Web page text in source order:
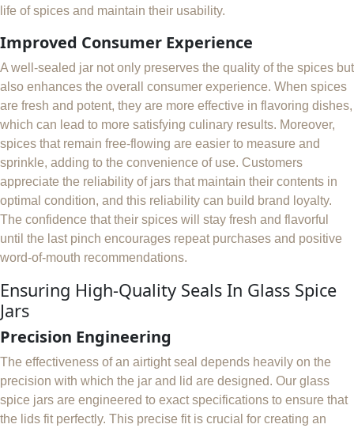
life of spices and maintain their usability.
Improved Consumer Experience
A well-sealed jar not only preserves the quality of the spices but
also enhances the overall consumer experience. When spices
are fresh and potent, they are more effective in flavoring dishes,
which can lead to more satisfying culinary results. Moreover,
spices that remain free-flowing are easier to measure and
sprinkle, adding to the convenience of use. Customers
appreciate the reliability of jars that maintain their contents in
optimal condition, and this reliability can build brand loyalty.
The confidence that their spices will stay fresh and flavorful
until the last pinch encourages repeat purchases and positive
word-of-mouth recommendations.
Ensuring High-Quality Seals In Glass Spice
Jars
Precision Engineering
The effectiveness of an airtight seal depends heavily on the
precision with which the jar and lid are designed. Our glass
spice jars are engineered to exact specifications to ensure that
the lids fit perfectly. This precise fit is crucial for creating an